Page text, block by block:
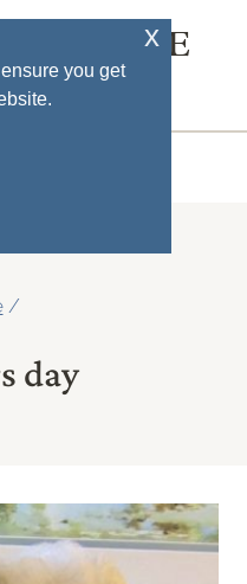
/
day
you get
x